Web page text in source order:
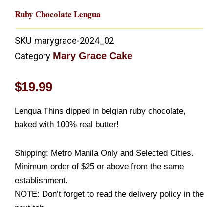
Ruby Chocolate Lengua
SKU marygrace-2024_02
Category Mary Grace Cake
$19.99
Lengua Thins dipped in belgian ruby chocolate,
baked with 100% real butter!
Shipping: Metro Manila Only and Selected Cities.
Minimum order of $25 or above from the same
establishment.
NOTE: Don’t forget to read the delivery policy in the